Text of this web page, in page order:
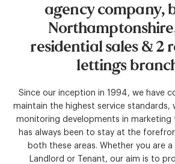
agency company,
residential sales &2
lettings
Since our inception in 1994, we have
maintain the highest service standards,
monitoring developments in marketing
has always been to stay at the
both these areas. Whether you are a
Landlord or Tenant, our aim is to